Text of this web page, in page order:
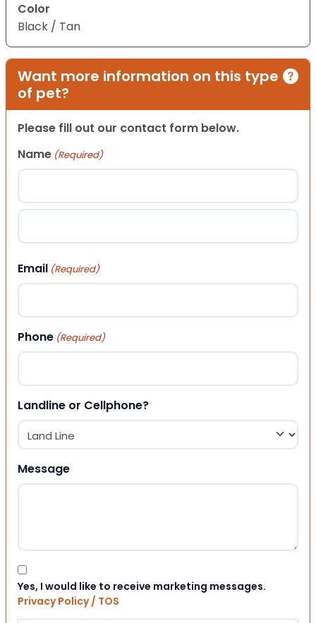
Color
Black / Tan
Want more information on this type
of pet?
Please fill out our contact form below.
Name (Required)
First
Email (Required)
Phone (Required)
Landline or Cellphone?
Message
Consent
Yes, I would like to receive marketing messages.
Privacy Policy / TOS